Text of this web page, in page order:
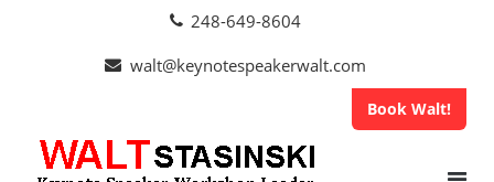
248-649-8604
walt@keynotespeakerwalt.com
Book Walt!